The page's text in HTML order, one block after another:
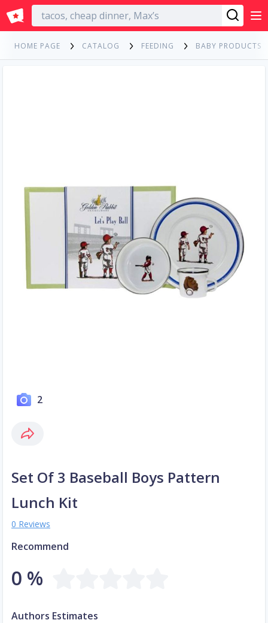
English
HOME PAGE CATALOG FEEDING BABY PRODUCTS
2
Set Of 3 Baseball Boys Pattern
Lunch Kit
0 Reviews
Recommend
0 %
Authors Estimates